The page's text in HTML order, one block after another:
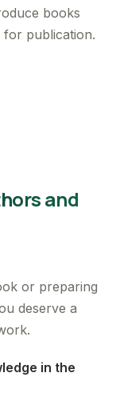
books
for publication.
or preparing
deserve a
in the
and